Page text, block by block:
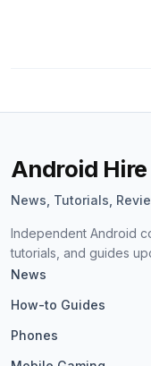
Android Hire
News, Tutorials,
Independent Android
tutorials, and guides
News
How-to Guides
Phones